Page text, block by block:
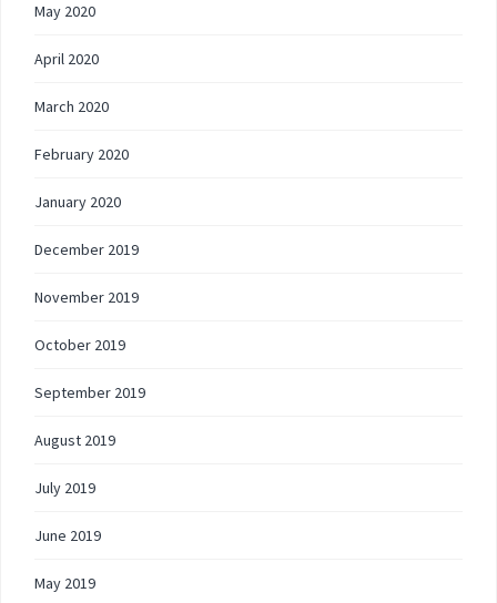
May 2020
April 2020
March 2020
February 2020
January 2020
December 2019
November 2019
October 2019
September 2019
August 2019
July 2019
June 2019
May 2019